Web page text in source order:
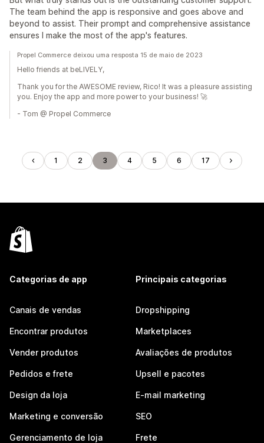
The team behind the app is responsive and goes above and
beyond to assist. Their prompt and comprehensive assistance
ensures I make the most of the app's features.
Propel Commerce deixou uma resposta 15 de maio de 2023
Hello friends at beLIVELY,
Thank you for the AWESOME review, Rico! It was a pleasure assisting
you. Enjoy the app and more power to your business! 🚀
- Tom @ Propel Commerce
1 2 3 4 5 6 17
Categorias de app
Canais de vendas
Encontrar produtos
Vender produtos
Pedidos e frete
Design da loja
Marketing e conversão
Gerenciamento de loja
Principais categorias
Dropshipping
Marketplaces
Avaliações de produtos
Upsell e pacotes
E-mail marketing
SEO
Frete